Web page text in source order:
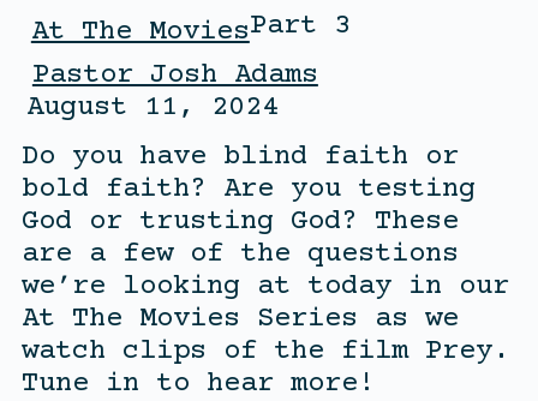
At The MoviesPart 3
Pastor Josh Adams
August 11, 2024
Do you have blind faith or
bold faith? Are you testing
God or trusting God? These
are a few of the questions
we’re looking at today in our
At The Movies Series as we
watch clips of the film Prey.
Tune in to hear more!